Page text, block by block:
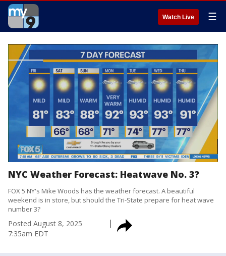
Watch Live ☰
NYC Weather Forecast: Heatwave No. 3?
FOX 5 NY's Mike Woods has the weather forecast. A beautiful
weekend is in store, but should the Tri-State prepare for heat wave
number 3?
Posted August 8, 2025
7:35am EDT